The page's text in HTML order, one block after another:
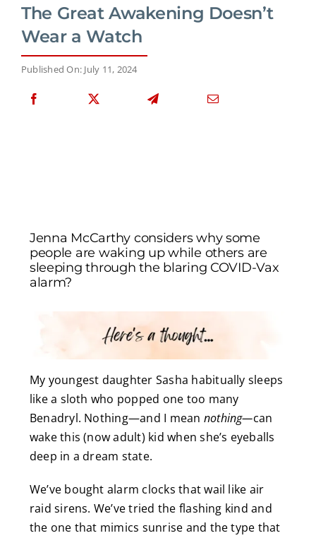
The Great Awakening Doesn’t
Wear a Watch
Published On: July 11, 2024
Jenna McCarthy considers why some
people are waking up while others are
sleeping through the blaring COVID-Vax
alarm?
My youngest daughter Sasha habitually sleeps
like a sloth who popped one too many
Benadryl. Nothing—and I mean nothing—can
wake this (now adult) kid when she’s eyeballs
deep in a dream state.
We’ve bought alarm clocks that wail like air
raid sirens. We’ve tried the flashing kind and
the one that mimics sunrise and the type that